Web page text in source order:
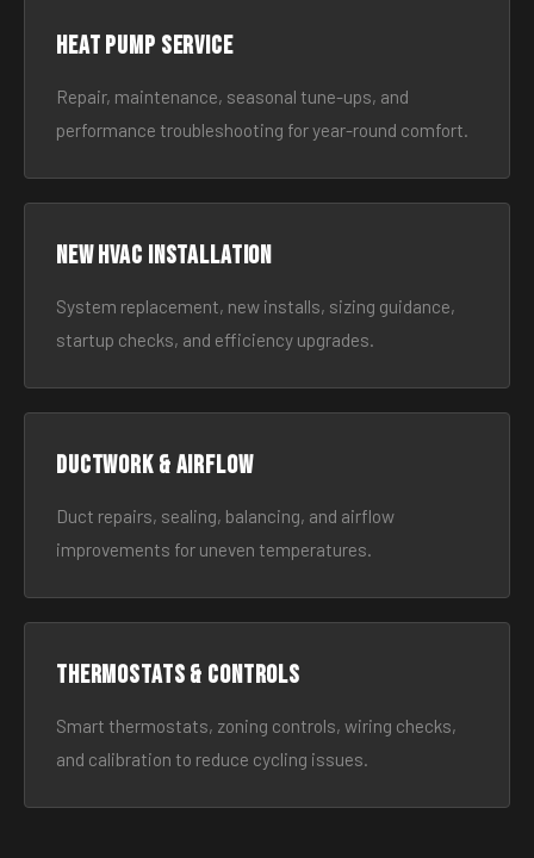
Heat Pump Service
Repair, maintenance, seasonal tune-ups, and
performance troubleshooting for year-round comfort.
New HVAC Installation
System replacement, new installs, sizing guidance,
startup checks, and efficiency upgrades.
Ductwork & Airflow
Duct repairs, sealing, balancing, and airflow
improvements for uneven temperatures.
Thermostats & Controls
Smart thermostats, zoning controls, wiring checks,
and calibration to reduce cycling issues.